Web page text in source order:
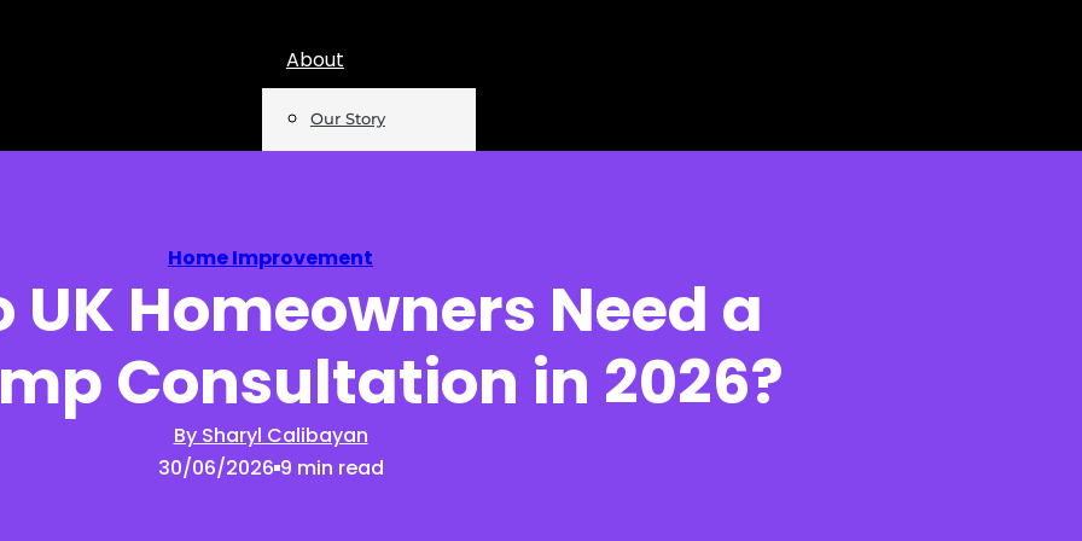
About
Our Story
Insights
Podcast
Reports
Home Improvement
UK Homeowners Need a
Consultation in 2026?
By Sharyl Calibayan
30/06/2026 9 min read